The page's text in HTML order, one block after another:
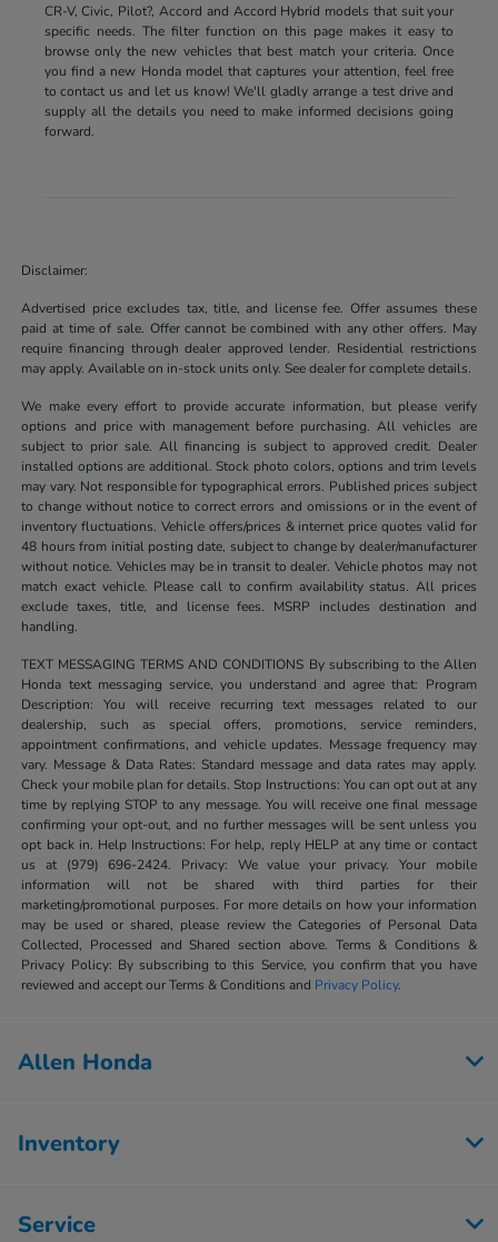
CR-V, Civic, Pilot?, Accord and Accord Hybrid models that suit your
specific needs. The filter function on this page makes it easy to
browse only the new vehicles that best match your criteria. Once
you find a new Honda model that captures your attention, feel free
to contact us and let us know! We'll gladly arrange a test drive and
supply all the details you need to make informed decisions going
forward.
Disclaimer:
Advertised price excludes tax, title, and license fee. Offer assumes these
paid at time of sale. Offer cannot be combined with any other offers. May
require financing through dealer approved lender. Residential restrictions
may apply. Available on in-stock units only. See dealer for complete details.
We make every effort to provide accurate information, but please verify
options and price with management before purchasing. All vehicles are
subject to prior sale. All financing is subject to approved credit. Dealer
installed options are additional. Stock photo colors, options and trim levels
may vary. Not responsible for typographical errors. Published prices subject
to change without notice to correct errors and omissions or in the event of
inventory fluctuations. Vehicle offers/prices & internet price quotes valid for
48 hours from initial posting date, subject to change by dealer/manufacturer
without notice. Vehicles may be in transit to dealer. Vehicle photos may not
match exact vehicle. Please call to confirm availability status. All prices
exclude taxes, title, and license fees. MSRP includes destination and
handling.
TEXT MESSAGING TERMS AND CONDITIONS By subscribing to the Allen
Honda text messaging service, you understand and agree that: Program
Description: You will receive recurring text messages related to our
dealership, such as special offers, promotions, service reminders,
appointment confirmations, and vehicle updates. Message frequency may
vary. Message & Data Rates: Standard message and data rates may apply.
Check your mobile plan for details. Stop Instructions: You can opt out at any
time by replying STOP to any message. You will receive one final message
confirming your opt-out, and no further messages will be sent unless you
opt back in. Help Instructions: For help, reply HELP at any time or contact
us at (979) 696-2424. Privacy: We value your privacy. Your mobile
information will not be shared with third parties for their
marketing/promotional purposes. For more details on how your information
may be used or shared, please review the Categories of Personal Data
Collected, Processed and Shared section above. Terms & Conditions &
Privacy Policy: By subscribing to this Service, you confirm that you have
reviewed and accept our Terms & Conditions and Privacy Policy.
Allen Honda
Inventory
Service